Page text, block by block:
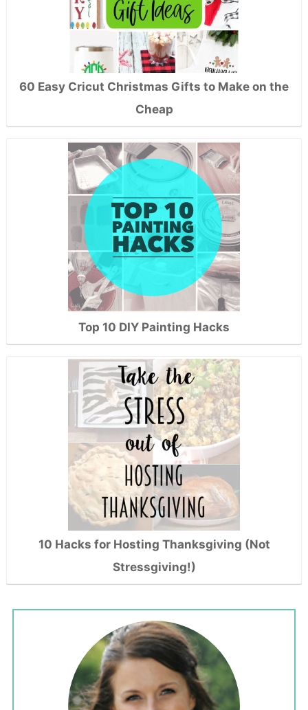
60 Easy Cricut Christmas Gifts to Make on the
Cheap
Top 10 DIY Painting Hacks
10 Hacks for Hosting Thanksgiving (Not
Stressgiving!)